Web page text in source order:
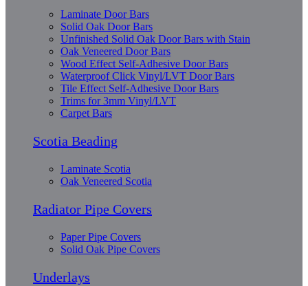
Laminate Door Bars
Solid Oak Door Bars
Unfinished Solid Oak Door Bars with Stain
Oak Veneered Door Bars
Wood Effect Self-Adhesive Door Bars
Waterproof Click Vinyl/LVT Door Bars
Tile Effect Self-Adhesive Door Bars
Trims for 3mm Vinyl/LVT
Carpet Bars
Scotia Beading
Laminate Scotia
Oak Veneered Scotia
Radiator Pipe Covers
Paper Pipe Covers
Solid Oak Pipe Covers
Underlays